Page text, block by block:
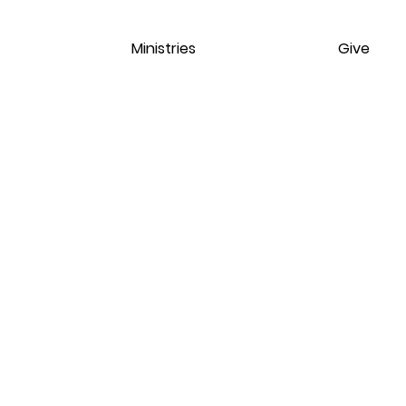
Ministries Give